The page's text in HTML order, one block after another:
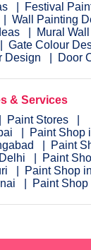
Festival
Wall Painting
Mural
Gate Colour
Design
Door
& Services
Paint Stores
Paint Shop
Paint
Paint
Paint Shop
Paint